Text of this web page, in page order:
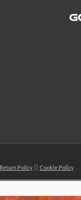
Return Policy Cookie Policy